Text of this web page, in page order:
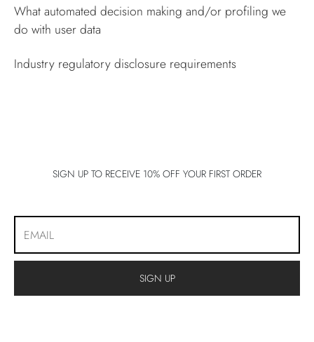
What automated decision making and/or profiling we
do with user data
Industry regulatory disclosure requirements
SIGN UP TO RECEIVE 10% OFF YOUR FIRST ORDER